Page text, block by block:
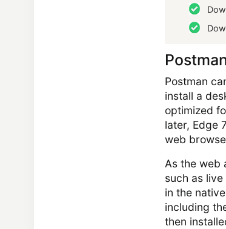
Postman
install a
optimized
later, Edge
web
As the web
such as
in the
including
then